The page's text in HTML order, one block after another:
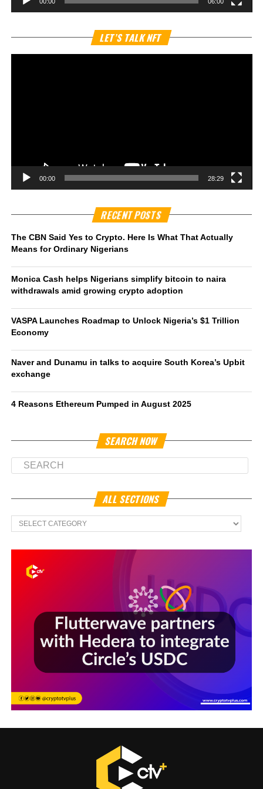
LET’S TALK NFT
00:00 28:29
RECENT POSTS
The CBN Said Yes to Crypto. Here Is What That Actually
Means for Ordinary Nigerians
Monica Cash helps Nigerians simplify bitcoin to naira
withdrawals amid growing crypto adoption
VASPA Launches Roadmap to Unlock Nigeria’s $1 Trillion
Economy
Naver and Dunamu in talks to acquire South Korea’s Upbit
exchange
4 Reasons Ethereum Pumped in August 2025
SEARCH NOW
ALL SECTIONS
All
Sections